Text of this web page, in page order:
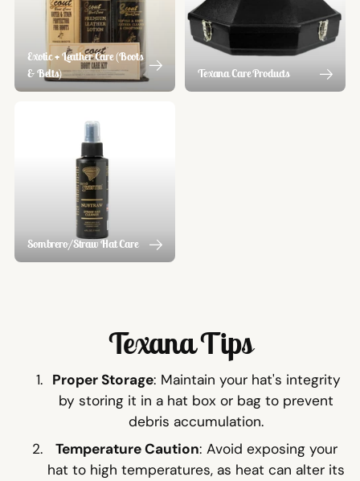
Exotic + Leather Care (Boots
& Belts)
Texana Care Products
Sombrero/Straw Hat Care
Texana Tips
Proper Storage: Maintain your hat's integrity
by storing it in a hat box or bag to prevent
debris accumulation.
Temperature Caution: Avoid exposing your
hat to high temperatures, as heat can alter its